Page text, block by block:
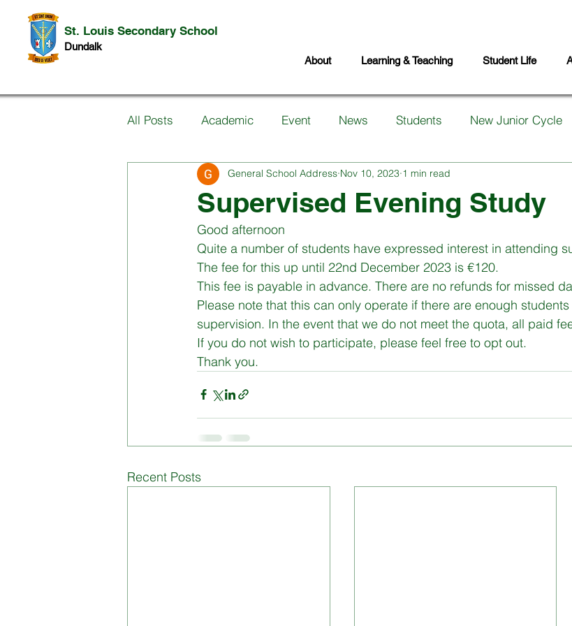
St. Louis Secondary School
Dundalk
About Learning & Teaching Student Life
All Posts Academic Event News Students New Junior Cycle
Information for Parents Parents Support Services
Past Pupils
Student work Student Council Sixth Year Third Years
Board of Management Digital Literacy programs
Supervised Evening Study
General School Address Nov 10, 2023 1 min read
Good afternoon
Quite a number of students have expressed interest in attending
The fee for this up until 22nd December 2023 is €120.
This fee is payable in advance. There are no refunds for missed
Please note that this can only operate if there are enough
supervision. In the event that we do not meet the quota, all paid
If you do not wish to participate, please feel free to opt out.
Thank you.
Recent Posts